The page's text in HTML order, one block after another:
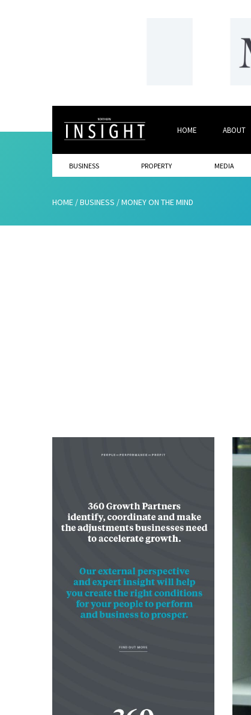
HOME ABOUT
BUSINESS PROPERTY MEDIA
HOME /BUSINESS /MONEY ON THE MIND